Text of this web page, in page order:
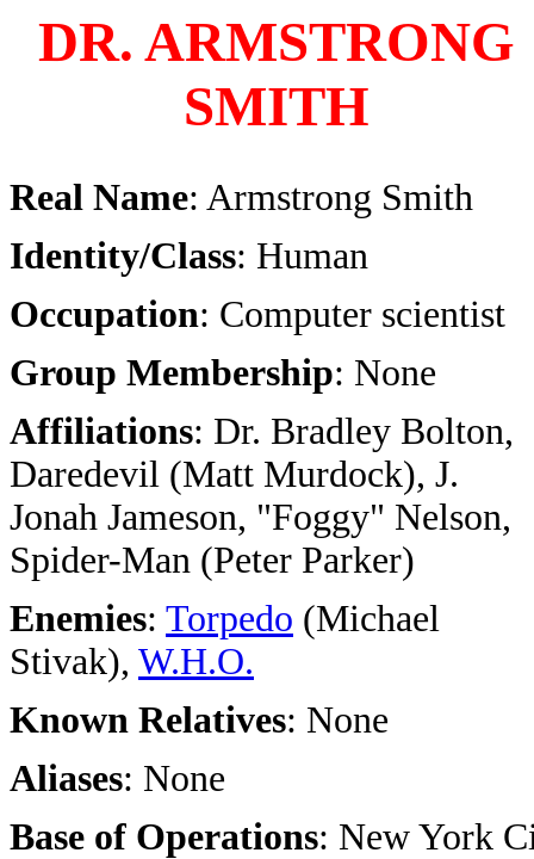
DR. ARMSTRONG
SMITH
Real Name: Armstrong Smith
Identity/Class: Human
Occupation: Computer scientist
Group Membership: None
Affiliations: Dr. Bradley Bolton,
Daredevil (Matt Murdock), J.
Jonah Jameson, "Foggy" Nelson,
Spider-Man (Peter Parker)
Enemies: Torpedo (Michael
Stivak), W.H.O.
Known Relatives: None
Aliases: None
Base of Operations: New York